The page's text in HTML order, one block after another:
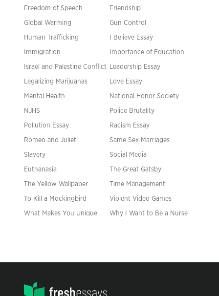
Freedom of Speech Friendship
Global Warming Gun Control
Human Trafficking I Believe Essay
Immigration Importance of Education
Israel and Palestine Conflict Leadership Essay
Legalizing Marijuanas Love Essay
Mental Health National Honor Society
NJHS Police Brutality
Pollution Essay Racism Essay
Romeo and Juliet Same Sex Marriages
Slavery Social Media
Euthanasia The Great Gatsby
The Yellow Wallpaper Time Management
To Kill a Mockingbird Violent Video Games
What Makes You Unique Why I Want to Be a Nurse